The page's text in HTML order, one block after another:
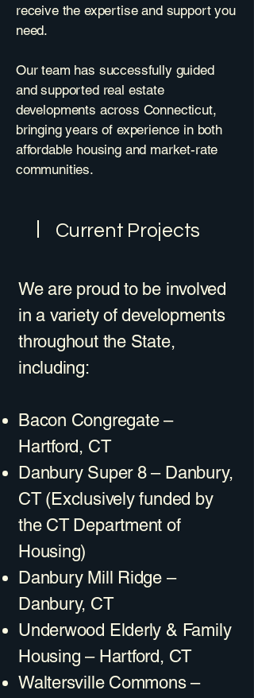
receive the expertise and support you
need.
Our team has successfully guided
and supported real estate
developments across Connecticut,
bringing years of experience in both
affordable housing and market-rate
communities.
Current Projects
We are proud to be involved
in a variety of developments
throughout the State,
including:
Bacon Congregate –
Hartford, CT
Danbury Super 8 – Danbury,
CT (Exclusively funded by
the CT Department of
Housing)
Danbury Mill Ridge –
Danbury, CT
Underwood Elderly & Family
Housing – Hartford, CT
Waltersville Commons –